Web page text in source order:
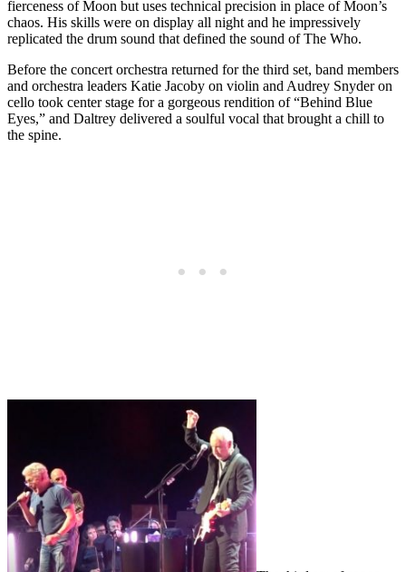
fierceness of Moon but uses technical precision in place of Moon’s
chaos. His skills were on display all night and he impressively
replicated the drum sound that defined the sound of The Who.
Before the concert orchestra returned for the third set, band members
and orchestra leaders Katie Jacoby on violin and Audrey Snyder on
cello took center stage for a gorgeous rendition of “Behind Blue
Eyes,” and Daltrey delivered a soulful vocal that brought a chill to
the spine.